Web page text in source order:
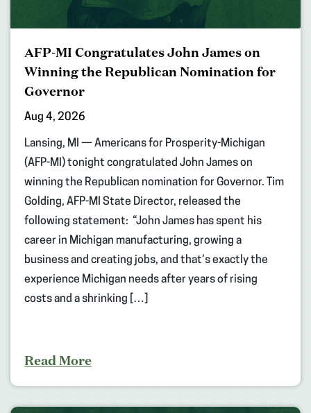
AFP-MI Congratulates John James on
Winning the Republican Nomination for
Governor
Aug 4, 2026
Lansing, MI — Americans for Prosperity-Michigan
(AFP-MI) tonight congratulated John James on
winning the Republican nomination for Governor. Tim
Golding, AFP-MI State Director, released the
following statement: “John James has spent his
career in Michigan manufacturing, growing a
business and creating jobs, and that’s exactly the
experience Michigan needs after years of rising
costs and a shrinking […]
Read More